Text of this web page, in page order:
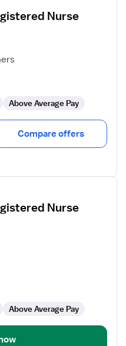
Nurse
Above Average Pay
Compare offers
Nurse
Above Average Pay